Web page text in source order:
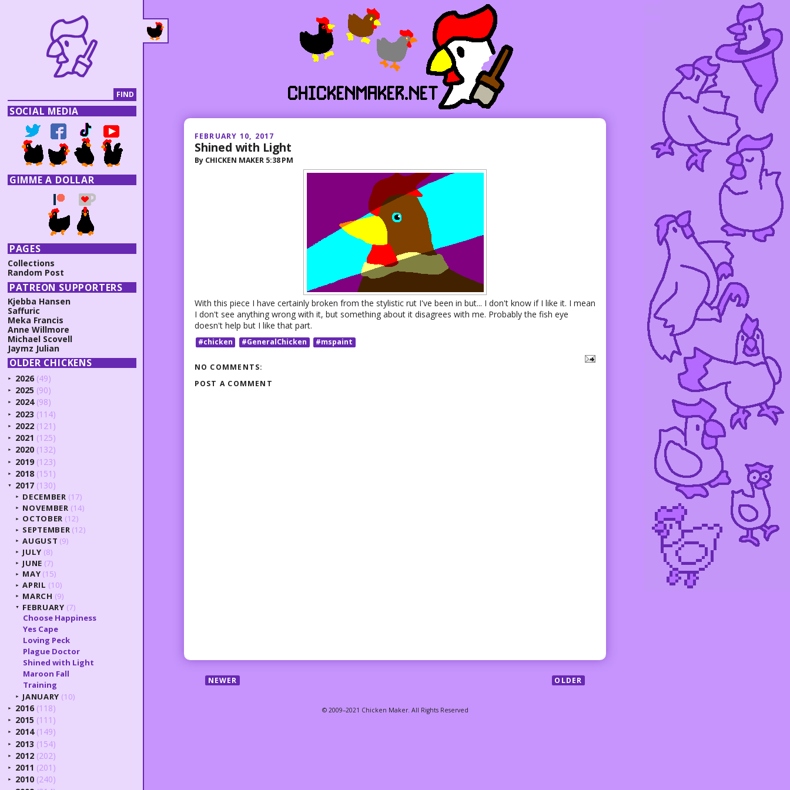
FEBRUARY 10, 2017
Shined with Light
By CHICKEN MAKER 5:38 PM
With this piece I have certainly broken from the stylistic rut I've been in but... I don't know if I like it. I mean
I don't see anything wrong with it, but something about it disagrees with me. Probably the fish eye
doesn't help but I like that part.
#chicken #GeneralChicken #mspaint
NO COMMENTS:
POST A COMMENT
NEWER OLDER
SOCIAL MEDIA
GIMME A DOLLAR
PAGES
Collections
Random Post
PATREON SUPPORTERS
Kjebba Hansen
Saffuric
Meka Francis
Anne Willmore
Michael Scovell
Jaymz Julian
OLDER CHICKENS
► 2026 (49)
► 2025 (90)
► 2024 (98)
► 2023 (114)
► 2022 (121)
► 2021 (125)
► 2020 (132)
► 2019 (123)
► 2018 (151)
▼ 2017 (130)
► DECEMBER (17)
► NOVEMBER (14)
► OCTOBER (12)
► SEPTEMBER (12)
► AUGUST (9)
► JULY (8)
► JUNE (7)
► MAY (15)
► APRIL (10)
► MARCH (9)
▼ FEBRUARY (7)
Choose Happiness
Yes Cape
Loving Peck
Plague Doctor
Shined with Light
Maroon Fall
Training
► JANUARY (10)
► 2016 (118)
► 2015 (111)
► 2014 (149)
► 2013 (154)
► 2012 (202)
► 2011 (201)
► 2010 (240)
© 2009–2021 Chicken Maker. All Rights Reserved